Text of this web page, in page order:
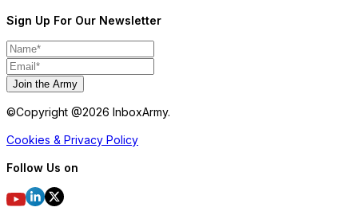
Sign Up For Our Newsletter
Join the Army
©Copyright @2026 InboxArmy.
Cookies & Privacy Policy
Follow Us on